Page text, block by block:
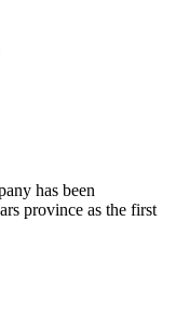
has been
province as the first